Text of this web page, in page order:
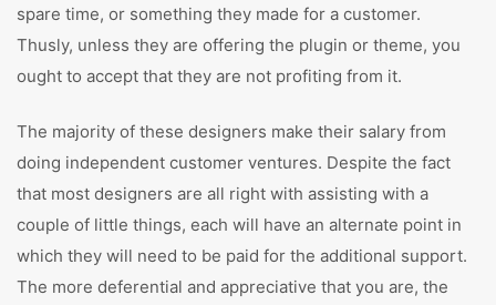
spare time, or something they made for a customer.
Thusly, unless they are offering the plugin or theme, you
ought to accept that they are not profiting from it.
The majority of these designers make their salary from
doing independent customer ventures. Despite the fact
that most designers are all right with assisting with a
couple of little things, each will have an alternate point in
which they will need to be paid for the additional support.
The more deferential and appreciative that you are, the